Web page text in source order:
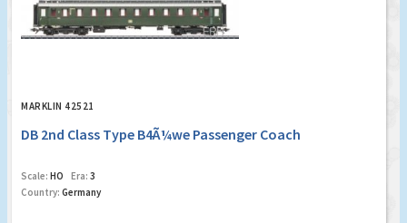
MARKLIN 42521
DB 2nd Class Type B4Ã¼we Passenger Coach
Scale: HO Era: 3
Country: Germany